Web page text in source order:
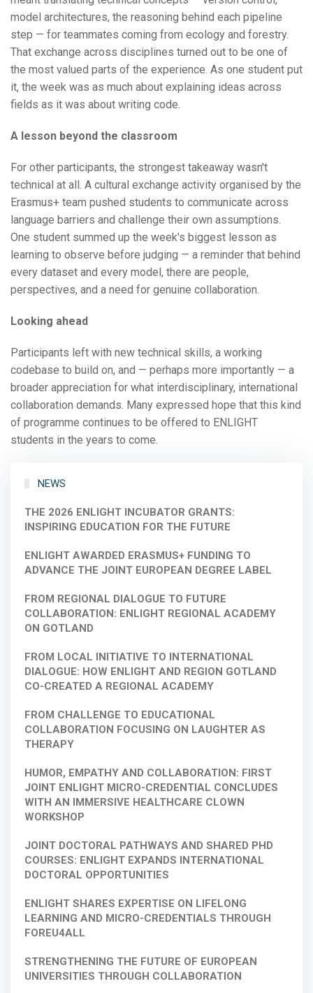
model architectures, the reasoning behind each pipeline
step — for teammates coming from ecology and forestry.
That exchange across disciplines turned out to be one of
the most valued parts of the experience. As one student put
it, the week was as much about explaining ideas across
fields as it was about writing code.
A lesson beyond the classroom
For other participants, the strongest takeaway wasn't
technical at all. A cultural exchange activity organised by the
Erasmus+ team pushed students to communicate across
language barriers and challenge their own assumptions.
One student summed up the week's biggest lesson as
learning to observe before judging — a reminder that behind
every dataset and every model, there are people,
perspectives, and a need for genuine collaboration.
Looking ahead
Participants left with new technical skills, a working
codebase to build on, and — perhaps more importantly — a
broader appreciation for what interdisciplinary, international
collaboration demands. Many expressed hope that this kind
of programme continues to be offered to ENLIGHT
students in the years to come.
NEWS
THE 2026 ENLIGHT INCUBATOR GRANTS:
INSPIRING EDUCATION FOR THE FUTURE
ENLIGHT AWARDED ERASMUS+ FUNDING TO
ADVANCE THE JOINT EUROPEAN DEGREE LABEL
FROM REGIONAL DIALOGUE TO FUTURE
COLLABORATION: ENLIGHT REGIONAL ACADEMY
ON GOTLAND
FROM LOCAL INITIATIVE TO INTERNATIONAL
DIALOGUE: HOW ENLIGHT AND REGION GOTLAND
CO-CREATED A REGIONAL ACADEMY
FROM CHALLENGE TO EDUCATIONAL
COLLABORATION FOCUSING ON LAUGHTER AS
THERAPY
HUMOR, EMPATHY AND COLLABORATION: FIRST
JOINT ENLIGHT MICRO-CREDENTIAL CONCLUDES
WITH AN IMMERSIVE HEALTHCARE CLOWN
WORKSHOP
JOINT DOCTORAL PATHWAYS AND SHARED PHD
COURSES: ENLIGHT EXPANDS INTERNATIONAL
DOCTORAL OPPORTUNITIES
ENLIGHT SHARES EXPERTISE ON LIFELONG
LEARNING AND MICRO-CREDENTIALS THROUGH
FOREU4ALL
STRENGTHENING THE FUTURE OF EUROPEAN
UNIVERSITIES THROUGH COLLABORATION